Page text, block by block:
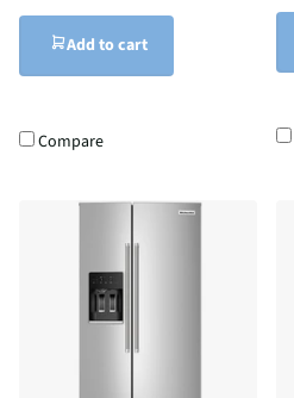
Add to cart
Compare